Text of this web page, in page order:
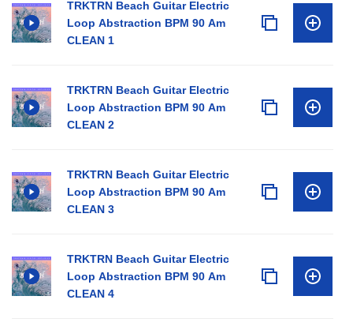
TRKTRN Beach Guitar Electric
Loop Abstraction BPM 90 Am
CLEAN 1
TRKTRN Beach Guitar Electric
Loop Abstraction BPM 90 Am
CLEAN 2
TRKTRN Beach Guitar Electric
Loop Abstraction BPM 90 Am
CLEAN 3
TRKTRN Beach Guitar Electric
Loop Abstraction BPM 90 Am
CLEAN 4